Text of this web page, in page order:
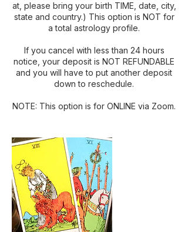
at, please bring your birth TIME, date, city,
state and country.) This option is NOT for
a total astrology profile.
If you cancel with less than 24 hours
notice, your deposit is NOT REFUNDABLE
and you will have to put another deposit
down to reschedule.
NOTE: This option is for ONLINE via Zoom.